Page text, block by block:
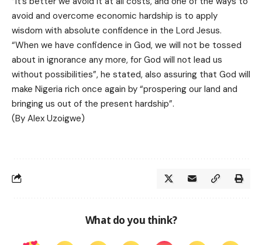
avoid and overcome economic hardship is to apply
wisdom with absolute confidence in the Lord Jesus.
“When we have confidence in God, we will not be tossed
about in ignorance any more, for God will not lead us
without possibilities”, he stated, also assuring that God will
make Nigeria rich once again by “prospering our land and
bringing us out of the present hardship”.
(By Alex Uzoigwe)
What do you think?